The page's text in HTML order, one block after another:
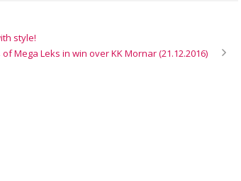
style!
Mega Leks in win over KK Mornar (21.12.2016)